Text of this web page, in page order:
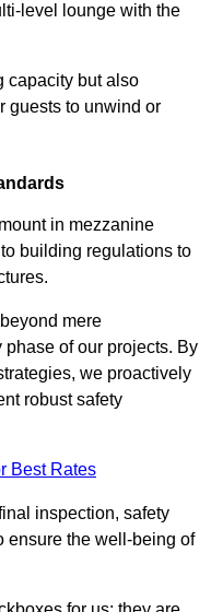
level lounge with the
capacity but also
guests to unwind or
in mezzanine
building regulations to
mere
of our projects. By
we proactively
robust safety
Best Rates
inspection, safety
ensure the well-being of